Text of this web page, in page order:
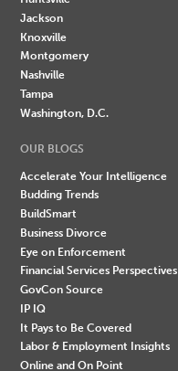
Jackson
Knoxville
Montgomery
Nashville
Tampa
Washington, D.C.
OUR BLOGS
Accelerate Your Intelligence
Budding Trends
BuildSmart
Business Divorce
Eye on Enforcement
Financial Services Perspectives
GovCon Source
IP IQ
It Pays to Be Covered
Labor & Employment Insights
Online and On Point